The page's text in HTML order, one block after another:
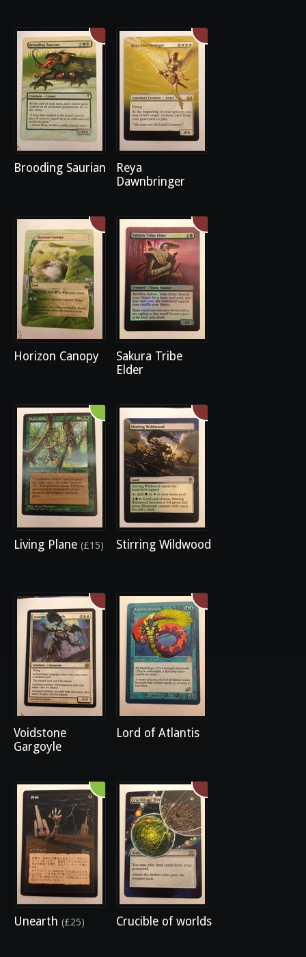
Brooding Saurian
Reya
Dawnbringer
Horizon Canopy
Sakura Tribe
Elder
Living Plane (£15) Stirring Wildwood
Voidstone
Gargoyle
Lord of Atlantis
Unearth (£25) Crucible of worlds